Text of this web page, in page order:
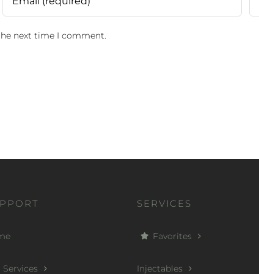
next time I comment.
Services
SERVICES
Favorites
Injectables